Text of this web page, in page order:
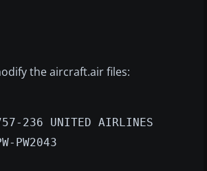
the aircraft.air files:
236 UNITED AIRLINES
PW2043